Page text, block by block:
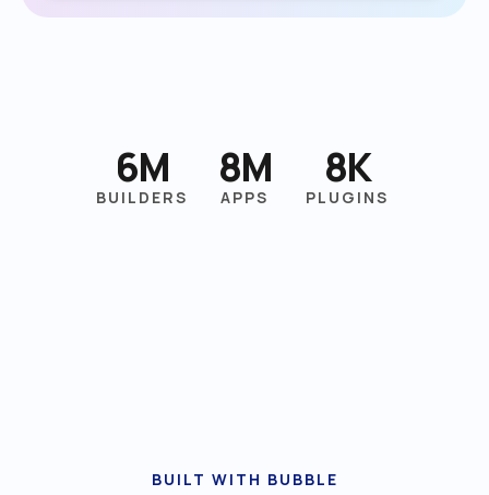
6M
BUILDERS
8M
APPS
8K
PLUGINS
BUILT WITH BUBBLE